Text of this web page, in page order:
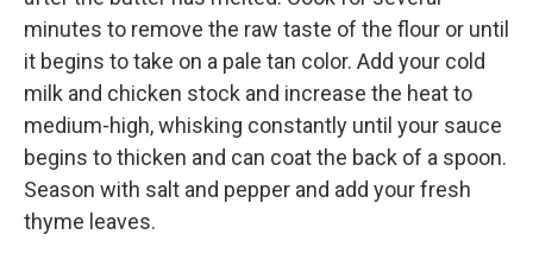
minutes to remove the raw taste of the flour or until
it begins to take on a pale tan color. Add your cold
milk and chicken stock and increase the heat to
medium-high, whisking constantly until your sauce
begins to thicken and can coat the back of a spoon.
Season with salt and pepper and add your fresh
thyme leaves.